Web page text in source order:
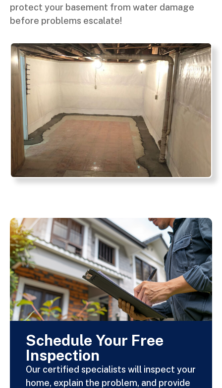
protect your basement from water damage
before problems escalate!
Schedule Your Free
Inspection
Our certified specialists will inspect your
home, explain the problem, and provide